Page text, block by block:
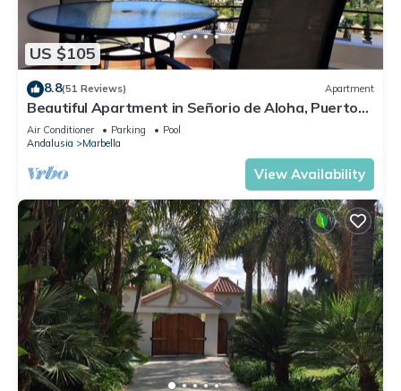
US $105
8.8(51 Reviews) Apartment
Beautiful Apartment in Señorio de Aloha, Puerto
Banus, Marbella (up to 4 people)
Air Conditioner Parking
Pool
Andalusia
Marbella
View Availability